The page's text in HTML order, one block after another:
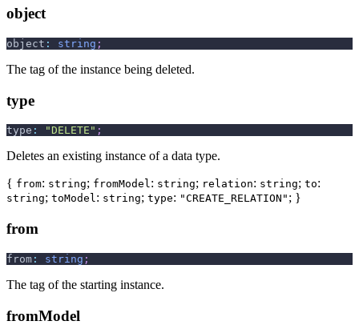
object
object : string ;
The tag of the instance being deleted.
type
type : "DELETE" ;
Deletes an existing instance of a data type.
{ from: string; fromModel: string; relation: string; to:
string; toModel: string; type: "CREATE_RELATION" ; }
from
from : string ;
The tag of the starting instance.
fromModel